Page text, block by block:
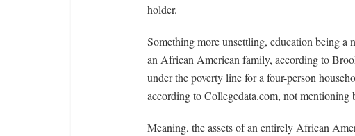
holder.
Something more unsettling, education being a
an African American family, according to
under the poverty line for a four-person
according to Collegedata.com, not mentioning
Meaning, the assets of an entirely African